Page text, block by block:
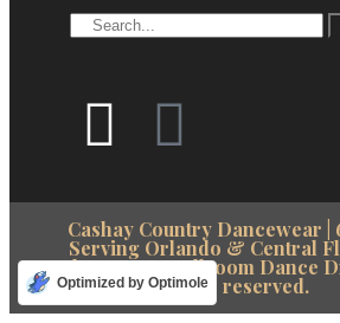
Cashay Country Dancewear |
Serving Orlando & Central
cashay.com – Ballroom Dance
reserved.
Optimized by Optimole